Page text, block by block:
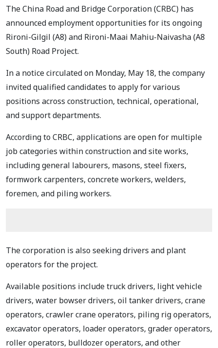
The China Road and Bridge Corporation (CRBC) has
announced employment opportunities for its ongoing
Rironi-Gilgil (A8) and Rironi-Maai Mahiu-Naivasha (A8
South) Road Project.
In a notice circulated on Monday, May 18, the company
invited qualified candidates to apply for various
positions across construction, technical, operational,
and support departments.
According to CRBC, applications are open for multiple
job categories within construction and site works,
including general labourers, masons, steel fixers,
formwork carpenters, concrete workers, welders,
foremen, and piling workers.
The corporation is also seeking drivers and plant
operators for the project.
Available positions include truck drivers, light vehicle
drivers, water bowser drivers, oil tanker drivers, crane
operators, crawler crane operators, piling rig operators,
excavator operators, loader operators, grader operators,
roller operators, bulldozer operators, and other